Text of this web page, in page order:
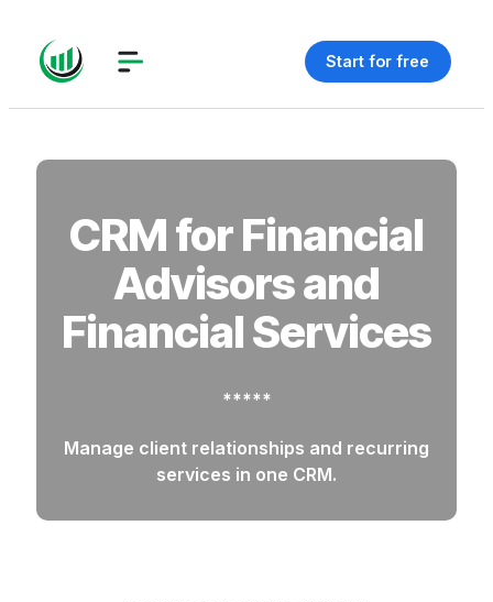
Start for free
CRM for Financial
Advisors and
Financial Services
*****
Manage client relationships and recurring
services in one CRM.